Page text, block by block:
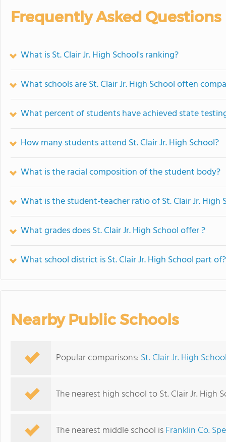
Frequently Asked Questions
What is St. Clair Jr. High School's ranking?
What schools are St. Clair Jr. High School often
What percent of students have achieved state
How many students attend St. Clair Jr. High School?
What is the racial composition of the student body?
What is the student-teacher ratio of St. Clair Jr. High
What grades does St. Clair Jr. High School offer ?
What school district is St. Clair Jr. High School part of?
Nearby Public Schools
Popular comparisons: St. Clair Jr. High
The nearest high school to St. Clair Jr. High
The nearest middle school isFranklin Co.